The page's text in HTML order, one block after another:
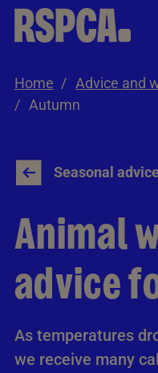
Skip to Main Content
Home
Autumn
Seasonal
Animal
advice
As temperatures
we receive many